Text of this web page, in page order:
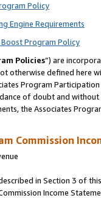
Policy
Engine Requirements
Program Policy
Policies”) are
otherwise defined
Program
of doubt and
the Associates
Commission
in Section 3 of
Income